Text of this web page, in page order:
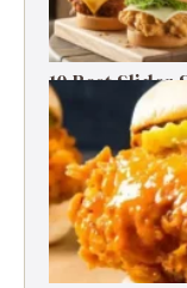
10 Best Slider
Flavor